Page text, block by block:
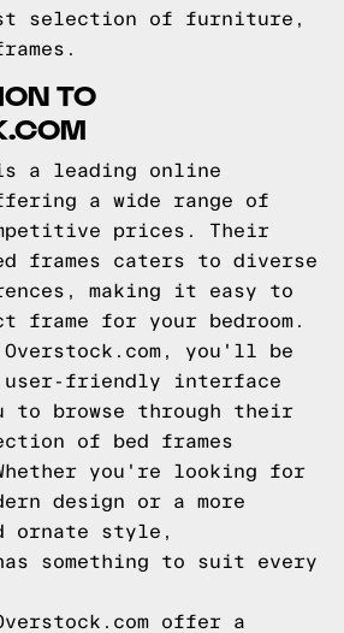
selection of furniture,
TO
is a leading online
a wide range of
prices. Their
frames caters to diverse
making it easy to
frame for your bedroom.
you'll be
user-friendly interface
to browse through their
of bed frames
you're looking for
design or a more
ornate style,
something to suit every
offer a